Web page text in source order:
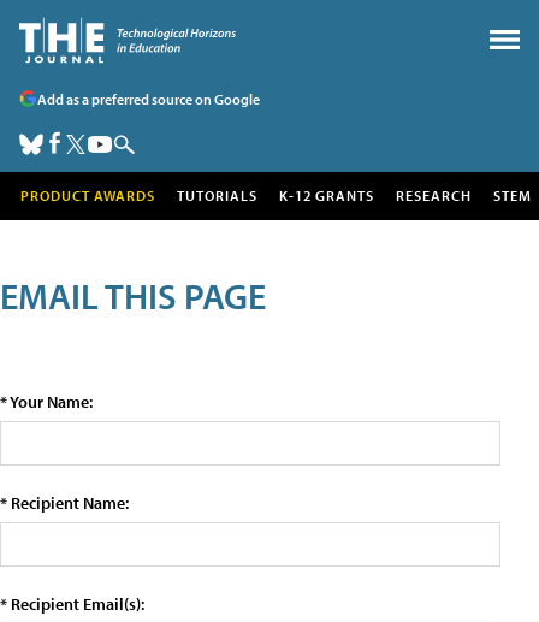
Add as a preferred source on Google
PRODUCT AWARDS TUTORIALS K-12 GRANTS RESEARCH STEM
EMAIL THIS PAGE
* Your Name:
* Recipient Name:
* Recipient Email(s):